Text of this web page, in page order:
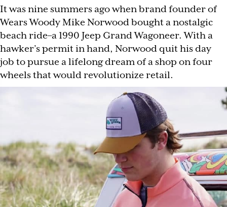
It was nine summers ago when brand founder of
Wears Woody Mike Norwood bought a nostalgic
beach ride–a 1990 Jeep Grand Wagoneer. With a
hawker’s permit in hand, Norwood quit his day
job to pursue a lifelong dream of a shop on four
wheels that would revolutionize retail.